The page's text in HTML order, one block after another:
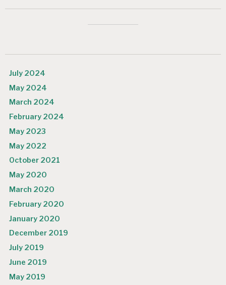
July 2024
May 2024
March 2024
February 2024
May 2023
May 2022
October 2021
May 2020
March 2020
February 2020
January 2020
December 2019
July 2019
June 2019
May 2019